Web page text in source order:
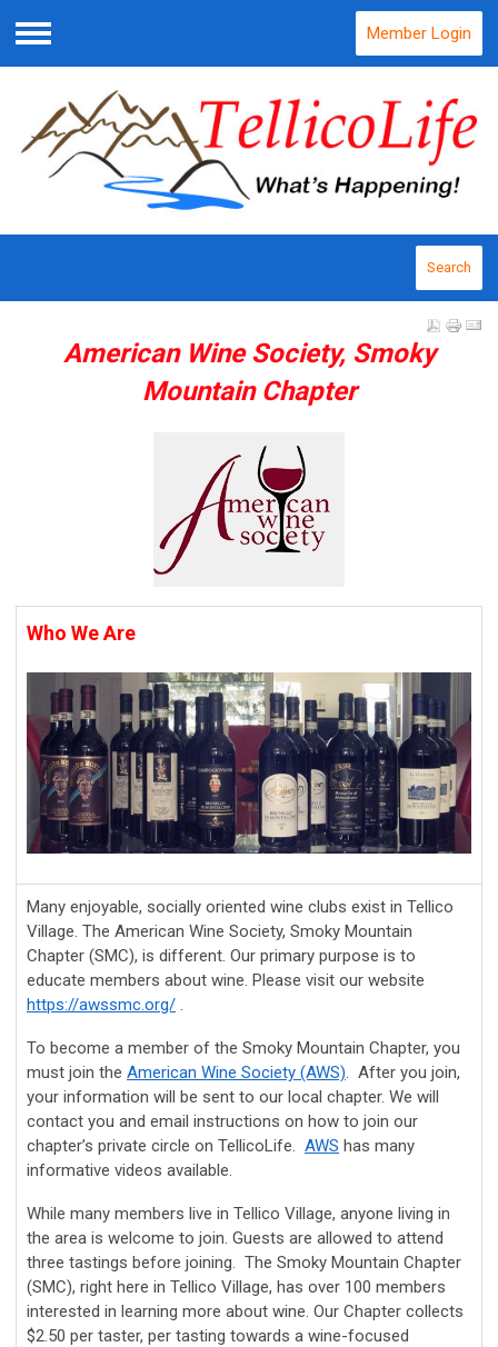
Menu
Member Login
Search
American Wine Society, Smoky
Mountain Chapter
Who We Are
Many enjoyable, socially oriented wine clubs exist in Tellico
Village. The American Wine Society, Smoky Mountain
Chapter (SMC), is different. Our primary purpose is to
educate members about wine. Please visit our website
https://awssmc.org/
To become a member of the Smoky Mountain Chapter, you
must join the American Wine Society (AWS) . After you join,
your information will be sent to our local chapter. We will
contact you and email instructions on how to join our
chapter’s private circle on TellicoLife. AWS has many
informative videos available.
While many members live in Tellico Village, anyone living in
the area is welcome to join. Guests are allowed to attend
three tastings before joining. The Smoky Mountain Chapter
(SMC), right here in Tellico Village, has over 100 members
interested in learning more about wine. Our Chapter collects
$2.50 per taster, per tasting towards a wine-focused